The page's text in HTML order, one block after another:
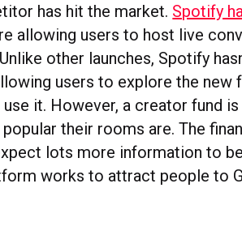
has hit the market. Spotify
allowing users to host live
other launches, Spotify
users to explore the new
it. However, a creator fund
their rooms are. The
lots more information to
works to attract people to